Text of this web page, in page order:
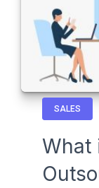
SALES
What